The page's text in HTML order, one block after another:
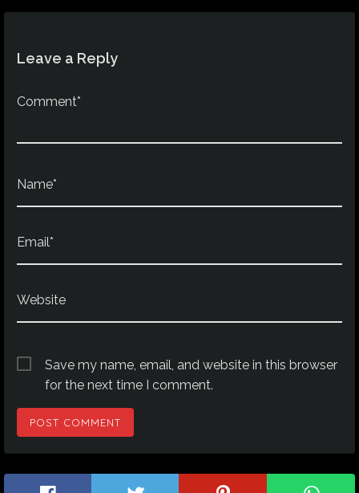
Leave a Reply
Comment*
Name*
Email*
Website
Save my name, email, and website in this browser
for the next time I comment.